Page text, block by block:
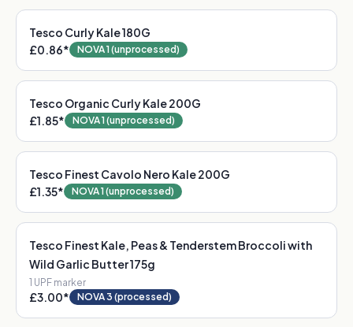
Tesco Curly Kale 180G
£0.86* NOVA 1 (unprocessed)
Tesco Organic Curly Kale 200G
£1.85* NOVA 1 (unprocessed)
Tesco Finest Cavolo Nero Kale 200G
£1.35* NOVA 1 (unprocessed)
Tesco Finest Kale, Peas & Tenderstem Broccoli with
Wild Garlic Butter 175g
1 UPF marker
£3.00* NOVA 3 (processed)